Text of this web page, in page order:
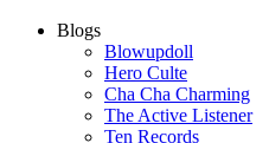
Blogs
Blowupdoll
Hero Culte
Cha Cha Charming
The Active Listener
Ten Records